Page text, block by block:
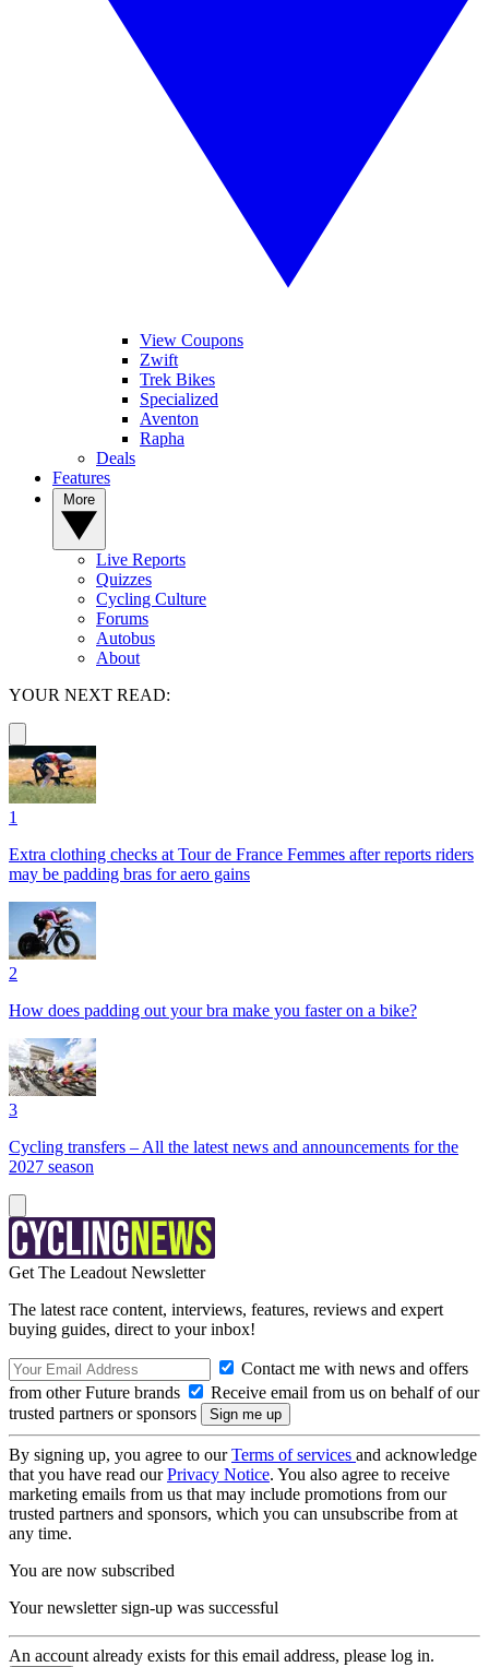
View Coupons
Zwift
Trek Bikes
Specialized
Aventon
Rapha
Deals
Features
Live Reports
Quizzes
Cycling Culture
Forums
Autobus
About
YOUR NEXT READ:
1
Extra clothing checks at Tour de France Femmes after reports riders
may be padding bras for aero gains
2
How does padding out your bra make you faster on a bike?
3
Cycling transfers – All the latest news and announcements for the
2027 season
Get The Leadout Newsletter
The latest race content, interviews, features, reviews and expert
buying guides, direct to your inbox!
Contact me with news and offers
from other Future brands
Receive email from us on behalf of our
trusted partners or sponsors
By signing up, you agree to ourTerms of services and acknowledge
that you have read ourPrivacy Notice. You also agree to receive
marketing emails from us that may include promotions from our
trusted partners and sponsors, which you can unsubscribe from at
any time.
You are now subscribed
Your newsletter sign-up was successful
An account already exists for this email address, please log in.